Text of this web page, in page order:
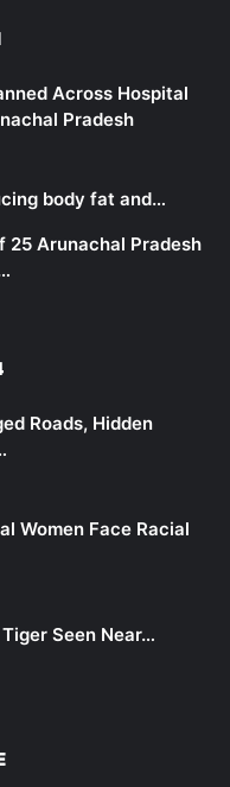
Across Hospital
Pradesh
body fat and…
25 Arunachal Pradesh
Roads, Hidden
Women Face Racial
Seen Near…